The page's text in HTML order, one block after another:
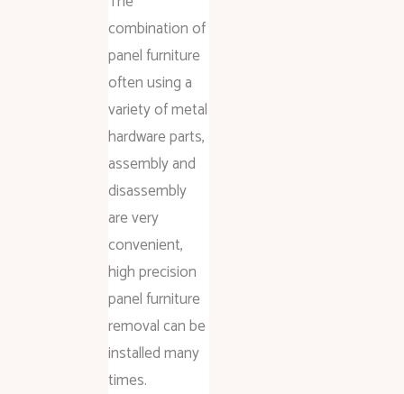
combination of
panel furniture
often using a
variety of metal
hardware parts,
assembly and
disassembly
are very
convenient,
high precision
panel furniture
removal can be
installed many
times.